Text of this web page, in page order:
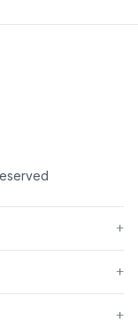
+
+
+